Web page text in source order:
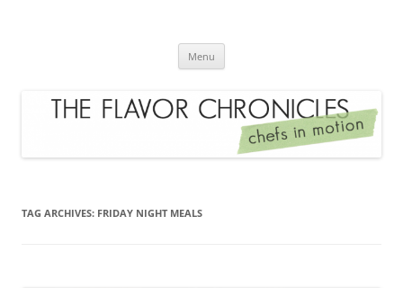
Menu
TAG ARCHIVES: FRIDAY NIGHT MEALS